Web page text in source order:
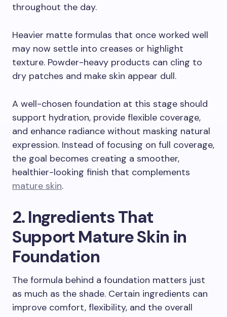
throughout the day.
Heavier matte formulas that once worked well
may now settle into creases or highlight
texture. Powder-heavy products can cling to
dry patches and make skin appear dull.
A well-chosen foundation at this stage should
support hydration, provide flexible coverage,
and enhance radiance without masking natural
expression. Instead of focusing on full coverage,
the goal becomes creating a smoother,
healthier-looking finish that complements
mature skin.
2. Ingredients That
Support Mature Skin in
Foundation
The formula behind a foundation matters just
as much as the shade. Certain ingredients can
improve comfort, flexibility, and the overall